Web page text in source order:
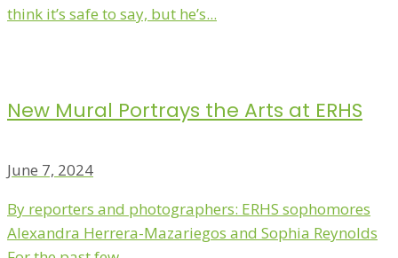
think it’s safe to say, but he’s...
New Mural Portrays the Arts at ERHS
June 7, 2024
By reporters and photographers: ERHS sophomores
Alexandra Herrera-Mazariegos and Sophia Reynolds